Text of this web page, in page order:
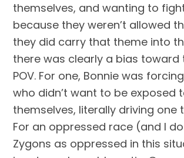
themselves, and wanting to
because they weren’t allowed
they did carry that theme into
there was clearly a bias toward
POV. For one, Bonnie was
who didn’t want to be exposed
themselves, literally driving one
For an oppressed race (and I
Zygons as oppressed in this